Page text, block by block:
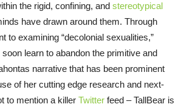
the rigid, confining, and stereotypical
have drawn around them. Through
to examining “decolonial sexualities,”
learn to abandon the primitive and
narrative that has been prominent
of her cutting edge research and next-
to mention a killer Twitter feed – TallBear is